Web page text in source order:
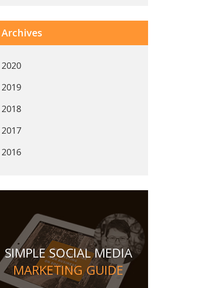
Archives
2020
2019
2018
2017
2016
SIMPLE SOCIAL MEDIA
MARKETING GUIDE